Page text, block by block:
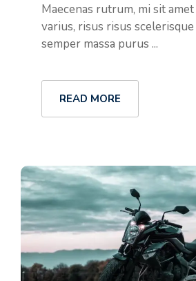
Maecenas rutrum, mi sit
varius, risus risus
semper massa purus ...
READ MORE